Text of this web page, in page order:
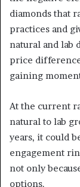
diamonds that
practices and
natural and lab
price
gaining
At the current
natural to lab
years, it could
engagement
not only
options.